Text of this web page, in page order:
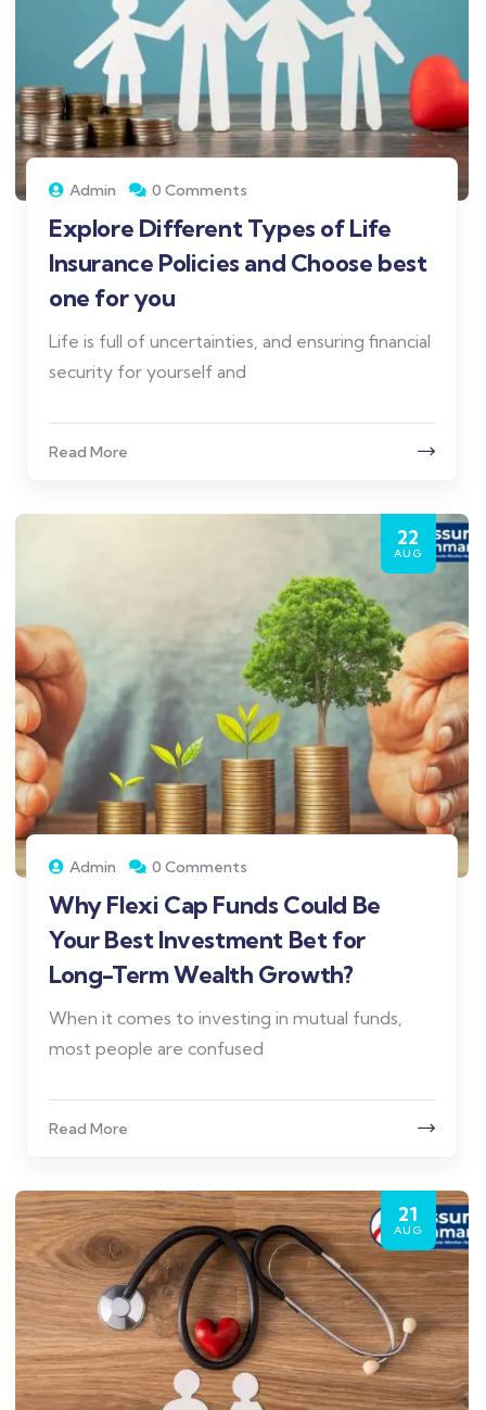
Admin 0 Comments
Explore Different Types of Life
Insurance Policies and Choose best
one for you
Life is full of uncertainties, and ensuring financial
security for yourself and
Read More
22
AUG
Admin 0 Comments
Why Flexi Cap Funds Could Be
Your Best Investment Bet for
Long-Term Wealth Growth?
When it comes to investing in mutual funds,
most people are confused
Read More
21
AUG